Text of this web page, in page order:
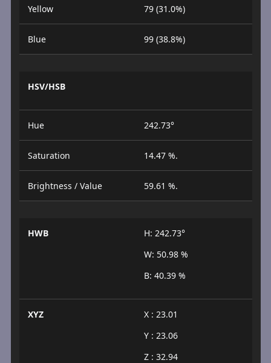
Yellow 79 (31.0%)
Blue 99 (38.8%)
HSV/HSB
Hue 242.73°
Saturation 14.47 %.
Brightness / Value 59.61 %.
HWB
H: 242.73°
W: 50.98 %
B: 40.39 %
XYZ
X : 23.01
Y : 23.06
Z : 32.94